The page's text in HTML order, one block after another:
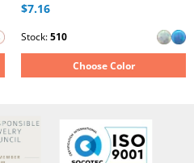
$7.16
Stock:510
Choose Color